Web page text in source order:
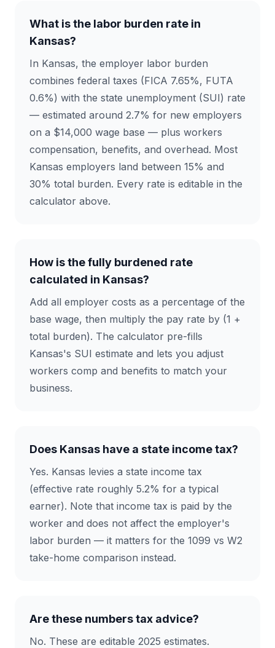
What is the labor burden rate in
Kansas?
In Kansas, the employer labor burden
combines federal taxes (FICA 7.65%, FUTA
0.6%) with the state unemployment (SUI) rate
— estimated around 2.7% for new employers
on a $14,000 wage base — plus workers
compensation, benefits, and overhead. Most
Kansas employers land between 15% and
30% total burden. Every rate is editable in the
calculator above.
How is the fully burdened rate
calculated in Kansas?
Add all employer costs as a percentage of the
base wage, then multiply the pay rate by (1 +
total burden). The calculator pre-fills
Kansas's SUI estimate and lets you adjust
workers comp and benefits to match your
business.
Does Kansas have a state income tax?
Yes. Kansas levies a state income tax
(effective rate roughly 5.2% for a typical
earner). Note that income tax is paid by the
worker and does not affect the employer's
labor burden — it matters for the 1099 vs W2
take-home comparison instead.
Are these numbers tax advice?
No. These are editable 2025 estimates.